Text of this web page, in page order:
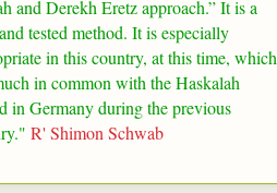
and Derekh Eretz approach.” It is a
tested method. It is especially
in this country, at this time, which
in common with the Haskalah
in Germanyduring the previous
R' Shimon Schwab